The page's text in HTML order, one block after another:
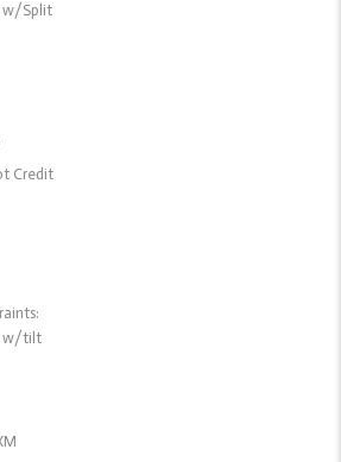
w/Split
Credit
w/tilt